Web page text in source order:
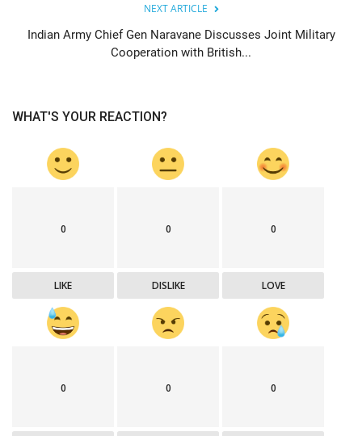
NEXT ARTICLE
Indian Army Chief Gen Naravane Discusses Joint Military
Cooperation with British...
WHAT'S YOUR REACTION?
0
LIKE
0
DISLIKE
0
LOVE
0 0 0